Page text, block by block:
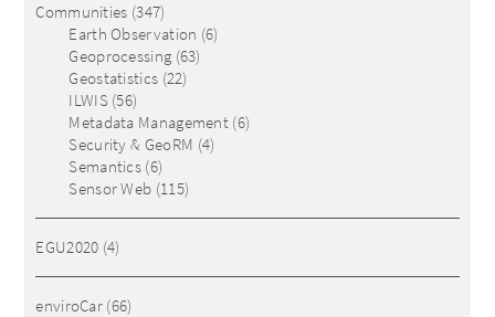
Communities (347)
Earth Observation (6)
Geoprocessing (63)
Geostatistics (22)
ILWIS(56)
Metadata Management (6)
Security & GeoRM (4)
Semantics (6)
Sensor Web (115)
EGU2020 (4)
enviroCar (66)